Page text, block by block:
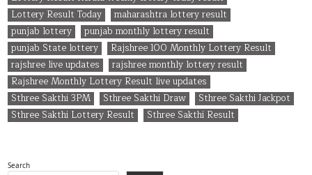
Lottery Result Today
maharashtra lottery result
punjab lottery
punjab monthly lottery result
punjab State lottery
Rajshree 100 Monthly Lottery Result
rajshree live updates
rajshree monthly lottery result
Rajshree Monthly Lottery Result live updates
Sthree Sakthi 3PM
Sthree Sakthi Draw
Sthree Sakthi Jackpot
Sthree Sakthi Lottery Result
Sthree Sakthi Result
Search